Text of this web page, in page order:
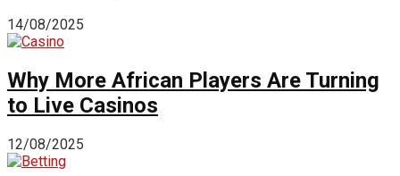
14/08/2025
Why More African Players Are Turning
to Live Casinos
12/08/2025